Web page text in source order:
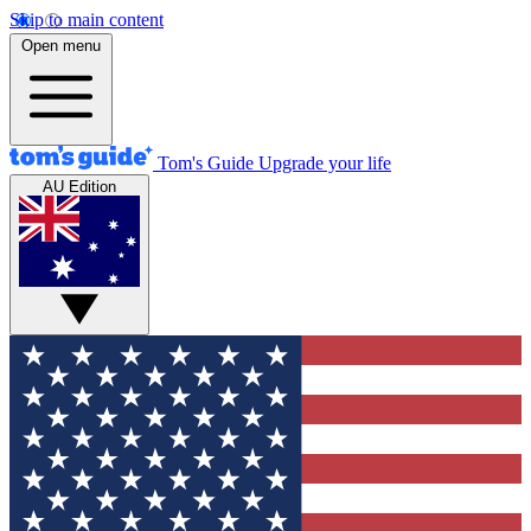
Skip to main content
Open menu
Tom's Guide Upgrade your life
AU Edition